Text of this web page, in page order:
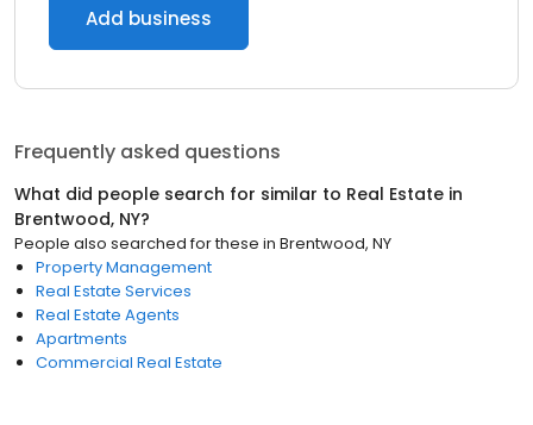
Add business
Frequently asked questions
What did people search for similar to Real Estate in
Brentwood, NY?
People also searched for these in Brentwood, NY
Property Management
Real Estate Services
Real Estate Agents
Apartments
Commercial Real Estate